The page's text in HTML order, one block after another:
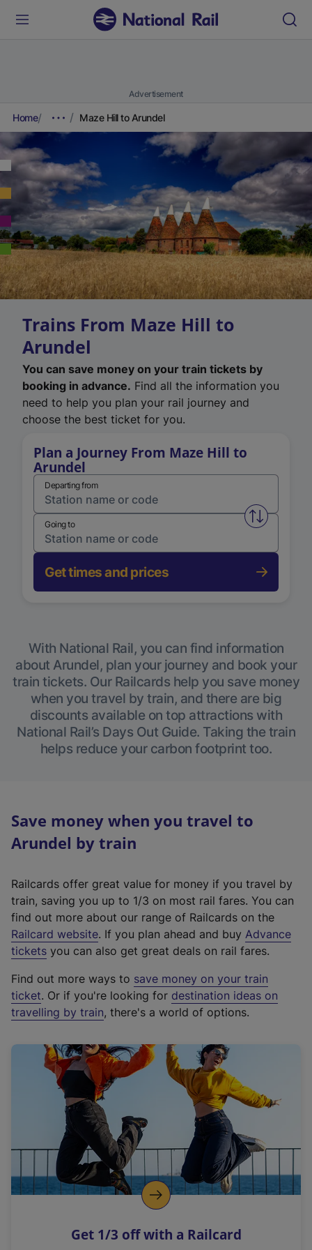
Advertisement
Home Maze Hill to Arundel
Trains From Maze Hill to
Arundel
You can save money on your train tickets by
booking in advance. Find all the information you
need to help you plan your rail journey and
choose the best ticket for you.
Plan a Journey From Maze Hill to
Arundel
Departing from
Swap
Going to
Get times and prices
With National Rail, you can find information
about Arundel, plan your journey and book your
train tickets. Our Railcards help you save money
when you travel by train, and there are big
discounts available on top attractions with
National Rail’s Days Out Guide. Taking the train
helps reduce your carbon footprint too.
Save money when you travel to
Arundel by train
Railcards offer great value for money if you travel by
train, saving you up to 1/3 on most rail fares. You can
find out more about our range of Railcards on the
Railcard website(
e
t
e
r
a
l
i
n
k
o
p
s
. If you plan ahead and buy Advance
tickets you can also get great deals on rail fares.
Find out more ways to save money on your train
ticket. Or if you're looking for destination ideas on
travelling by train, there's a world of options.
Get 1/3 off with a Railcard